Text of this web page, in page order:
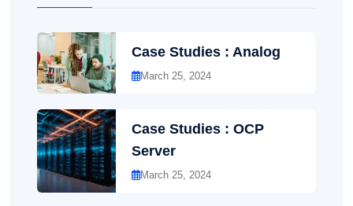
Case Studies : Analog
March 25, 2024
Case Studies : OCP
Server
March 25, 2024